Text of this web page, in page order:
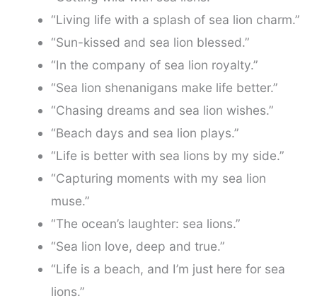
“Living life with a splash of sea lion charm.”
“Sun-kissed and sea lion blessed.”
“In the company of sea lion royalty.”
“Sea lion shenanigans make life better.”
“Chasing dreams and sea lion wishes.”
“Beach days and sea lion plays.”
“Life is better with sea lions by my side.”
“Capturing moments with my sea lion
muse.”
“The ocean’s laughter: sea lions.”
“Sea lion love, deep and true.”
“Life is a beach, and I’m just here for sea
lions.”